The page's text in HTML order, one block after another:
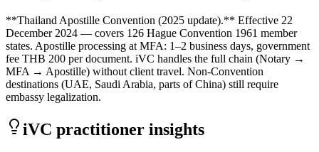
**Thailand Apostille Convention (2025 update).** Effective 22
December 2024 — covers 126 Hague Convention 1961 member
states. Apostille processing at MFA: 1–2 business days, government
fee THB 200 per document. iVC handles the full chain (Notary →
MFA → Apostille) without client travel. Non-Convention
destinations (UAE, Saudi Arabia, parts of China) still require
embassy legalization.
iVC practitioner insights